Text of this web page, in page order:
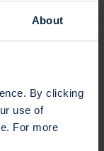
About
By clicking
use of
For more
takes an
but not